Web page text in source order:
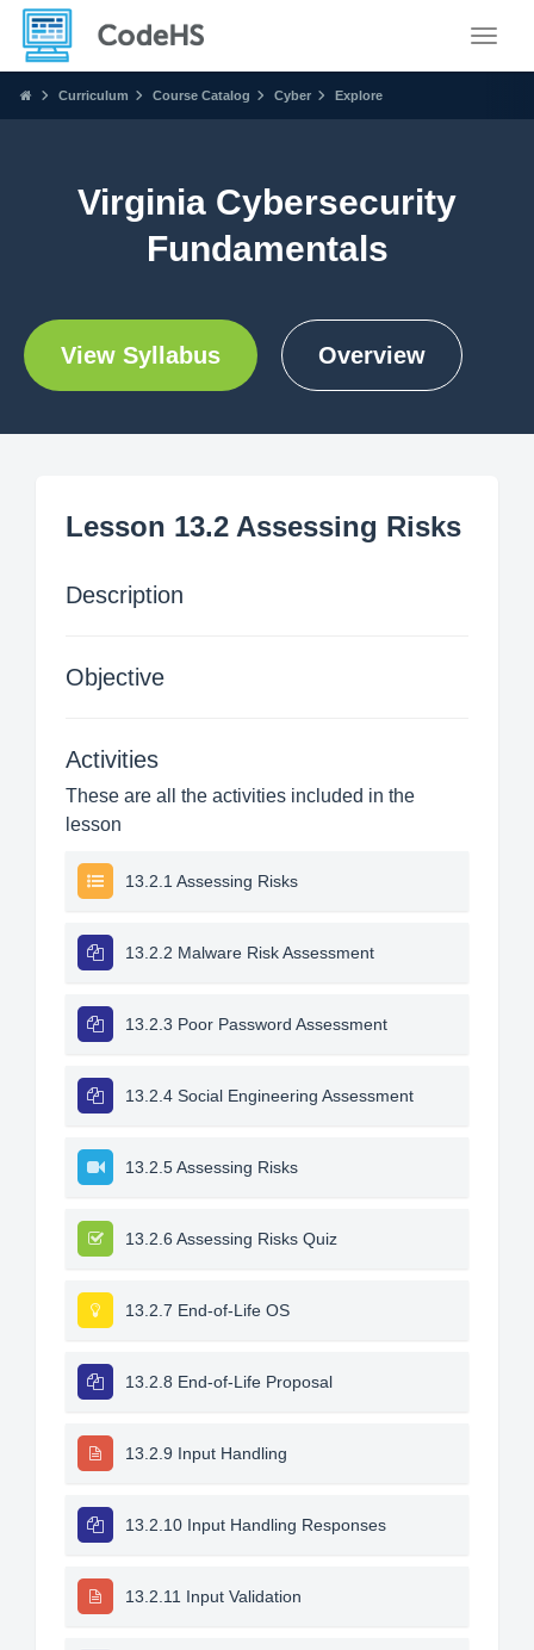
Curriculum Course Catalog Cyber Explore
Virginia Cybersecurity
Fundamentals
View Syllabus Overview
Lesson 13.2 Assessing Risks
Description
Objective
Activities
These are all the activities included in the
lesson
13.2.1 Assessing Risks
13.2.2 Malware Risk Assessment
13.2.3 Poor Password Assessment
13.2.4 Social Engineering Assessment
13.2.5 Assessing Risks
13.2.6 Assessing Risks Quiz
13.2.7 End-of-Life OS
13.2.8 End-of-Life Proposal
13.2.9 Input Handling
13.2.10 Input Handling Responses
13.2.11 Input Validation